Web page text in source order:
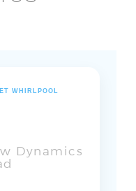
WHIRLPOOL
Dynamics